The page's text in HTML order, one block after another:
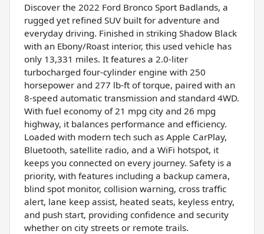
Discover the 2022 Ford Bronco Sport Badlands, a
rugged yet refined SUV built for adventure and
everyday driving. Finished in striking Shadow Black
with an Ebony/Roast interior, this used vehicle has
only 13,331 miles. It features a 2.0-liter
turbocharged four-cylinder engine with 250
horsepower and 277 lb-ft of torque, paired with an
8-speed automatic transmission and standard 4WD.
With fuel economy of 21 mpg city and 26 mpg
highway, it balances performance and efficiency.
Loaded with modern tech such as Apple CarPlay,
Bluetooth, satellite radio, and a WiFi hotspot, it
keeps you connected on every journey. Safety is a
priority, with features including a backup camera,
blind spot monitor, collision warning, cross traffic
alert, lane keep assist, heated seats, keyless entry,
and push start, providing confidence and security
whether on city streets or remote trails.